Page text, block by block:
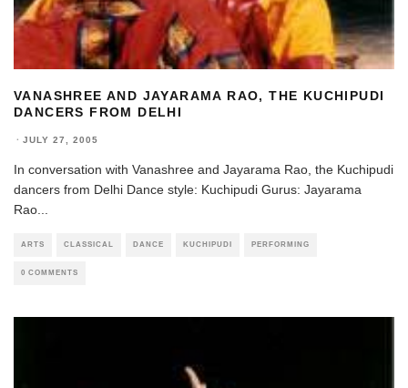
VANASHREE AND JAYARAMA RAO, THE KUCHIPUDI
DANCERS FROM DELHI
· JULY 27, 2005
In conversation with Vanashree and Jayarama Rao, the Kuchipudi
dancers from Delhi Dance style: Kuchipudi Gurus: Jayarama
Rao
ARTS CLASSICAL DANCE KUCHIPUDI PERFORMING
0 COMMENTS